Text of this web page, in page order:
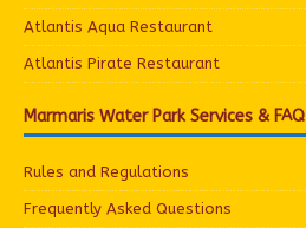
Atlantis Aqua Restaurant
Atlantis Pirate Restaurant
Marmaris Water Park Services & FAQ
Rules and Regulations
Frequently Asked Questions